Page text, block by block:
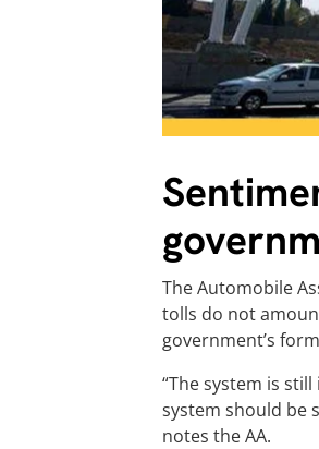
The Automobile
tolls do not
government’s
“The system is
system should be
notes the AA.